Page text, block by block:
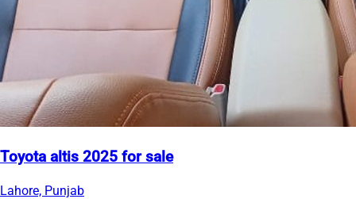
Toyota altis 2025 for sale
Lahore, Punjab